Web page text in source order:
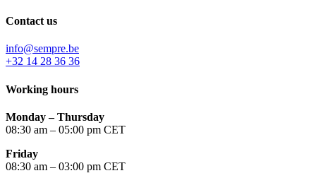
Contact us
info@sempre.be
+32 14 28 36 36
Working hours
Monday – Thursday
08:30 am – 05:00 pm CET
Friday
08:30 am – 03:00 pm CET